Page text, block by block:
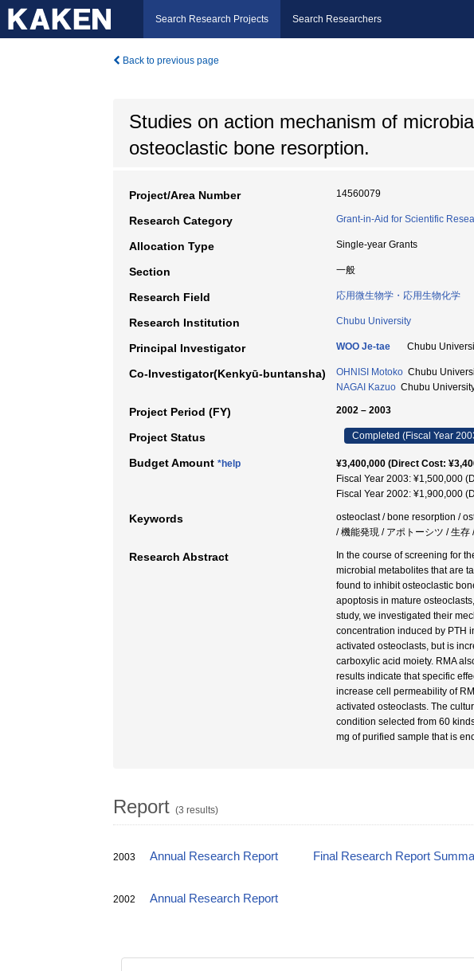
Search Research Projects Search Researchers
Back to previous page
Studies on action mechanism of
osteoclastic bone resorption.
Project/Area Number 14560079
Research Category Grant-in-Aid for Scientific
Allocation Type Single-year Grants
Section 一般
Research Field 応用微生物学・応用生物化学
Research Institution Chubu University
Principal Investigator WOO Je-tae Chubu
Co-Investigator(Kenkyū-buntansha) OHNISI Motoko Chubu
NAGAI Kazuo Chubu
Project Period (FY) 2002 – 2003
Project Status Completed (Fiscal Year
Budget Amount *help
¥3,400,000 (Direct Cost:
Fiscal Year 2003: ¥1,500,000
Fiscal Year 2002: ¥1,900,000
Keywords
osteoclast / bone resorption /
/ 機能発現 / アポトーシツ / 生存
Research Abstract
In the course of screening for
microbial metabolites that are
found to inhibit osteoclastic
apoptosis in mature
study, we investigated their
concentration induced by PTH
activated osteoclasts, but is
carboxylic acid moiety. RMA
results indicate that specific
increase cell permeability of
activated osteoclasts. The
condition selected from 60
mg of purified sample that is
Report (3 results)
2003 Annual Research Report Final Research Report
2002 Annual Research Report